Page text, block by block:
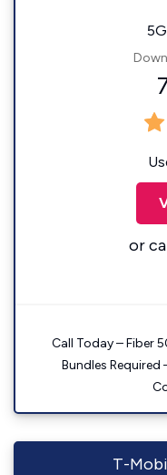
or
Call Today – Fiber
Bundles
T-